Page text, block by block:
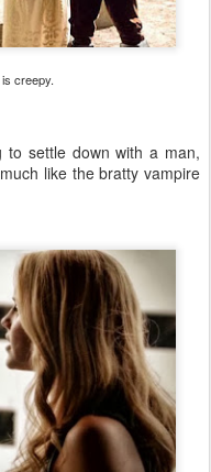
creepy.
to settle down with a man,
like the bratty vampire